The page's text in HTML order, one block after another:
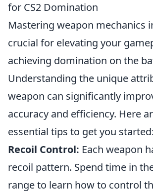
for CS2 Domination
Mastering weapon mechanics
crucial for elevating your
achieving domination on the
Understanding the unique
weapon can significantly
accuracy and efficiency. Here
essential tips to get you started:
Recoil Control: Each weapon
recoil pattern. Spend time in
range to learn how to control